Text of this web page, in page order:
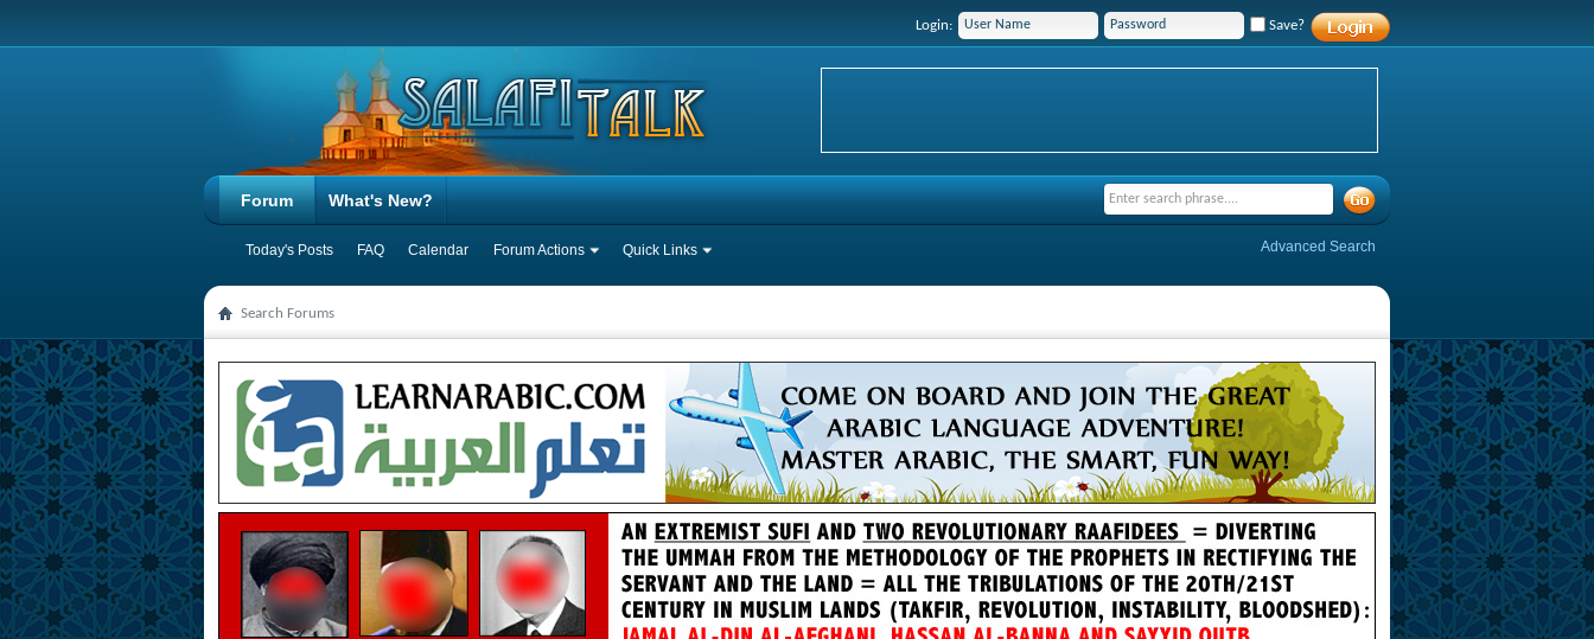
Login: Save?
Forum
Today's Posts FAQ Calendar Forum Actions Quick Links
What's New?
Advanced Search
Search Forums